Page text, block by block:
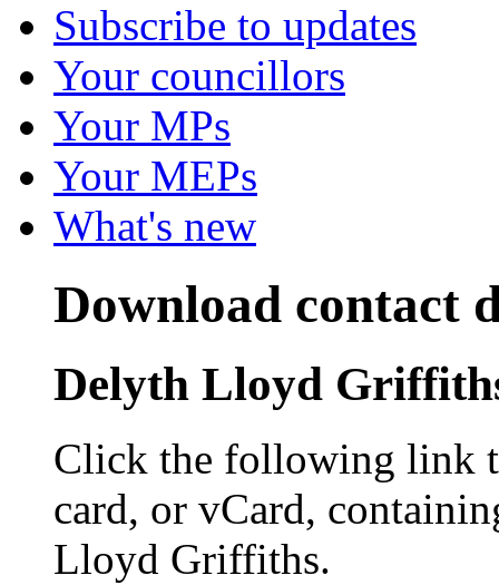
Subscribe to updates
Your councillors
Your MPs
Your MEPs
What's new
Download contact
Delyth Lloyd
Click the following link
card, or vCard,
Lloyd Griffiths.